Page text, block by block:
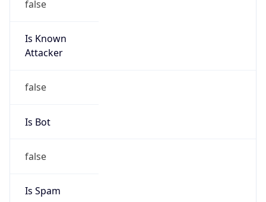
false
Is Known
Attacker
false
Is Bot
false
Is Spam